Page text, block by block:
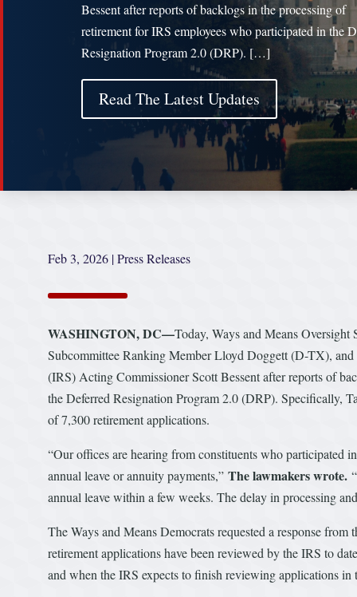
Bessent after reports of backlogs in the processing of
retirement for IRS employees who participated in the
Resignation Program 2.0 (DRP). […]
Read The Latest Updates
Feb 3, 2026 |Press Releases
WASHINGTON, DC—Today, Ways and Means
Subcommittee Ranking Member Lloyd Doggett (D-TX),
(IRS) Acting Commissioner Scott Bessent after reports of
the Deferred Resignation Program 2.0 (DRP). Specifically,
of 7,300 retirement applications.
“Our offices are hearing from constituents who participated
annual leave or annuity payments,” The lawmakers wrote.
annual leave within a few weeks. The delay in processing
The Ways and Means Democrats requested a response
retirement applications have been reviewed by the IRS to
and when the IRS expects to finish reviewing applications